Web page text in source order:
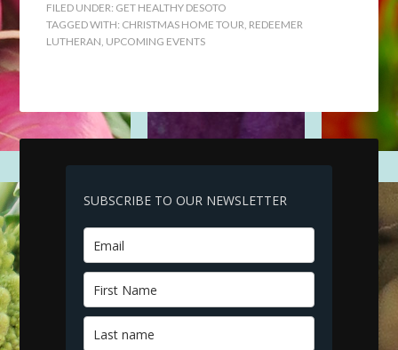
FILED UNDER: GET HEALTHY DESOTO
TAGGED WITH: CHRISTMAS HOME TOUR, REDEEMER
LUTHERAN, UPCOMING EVENTS
SUBSCRIBE TO OUR NEWSLETTER